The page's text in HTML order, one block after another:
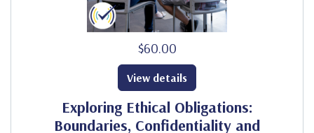
$60.00
Exploring Ethical Obligations:
Boundaries, Confidentiality and
View details